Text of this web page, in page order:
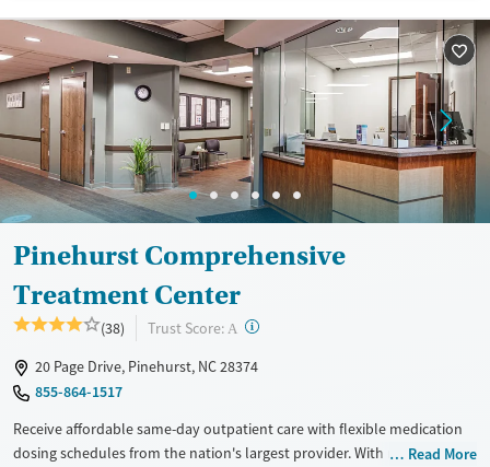
Available Services
Recovery support services
Treats alcohol use disorder
Treats opioid use disorder
Ages
Adults (Ages 26-64)
Young Adults (Ages 18-25)
Gender
Female
Male
Pinehurst Comprehensive
Treatment Center
(38) Trust Score: A ?
20 Page Drive, Pinehurst, NC 28374
855-864-1517
Receive affordable same-day outpatient care with flexible medication
dosing schedules from the nation's largest provider. With more than
Read More